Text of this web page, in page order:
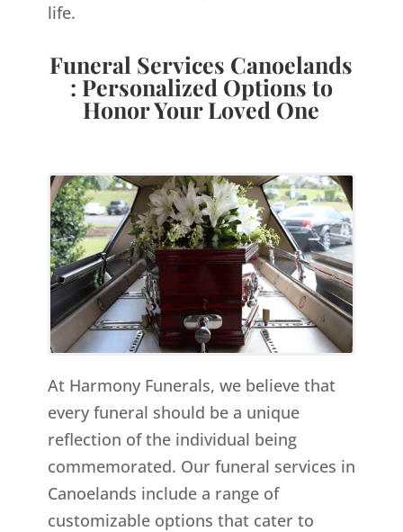
life.
Funeral Services Canoelands
: Personalized Options to
Honor Your Loved One
At Harmony Funerals, we believe that
every funeral should be a unique
reflection of the individual being
commemorated. Our funeral services in
Canoelands include a range of
customizable options that cater to